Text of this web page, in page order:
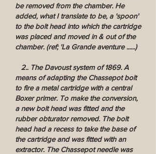
be removed from the chamber. He
added, what I translate to be, a 'spoon'
to the bolt head into which the cartridge
was placed and moved in & out of the
chamber. (ref; 'La Grande aventure ......)
2.. The Davoust system of 1869. A
means of adapting the Chassepot bolt
to fire a metal cartridge with a central
Boxer primer. To make the conversion,
a new bolt head was fitted and the
rubber obturator removed. The bolt
head had a recess to take the base of
the cartridge and was fitted with an
extractor. The Chassepot needle was